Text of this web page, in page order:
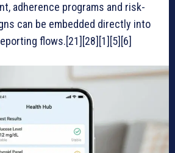
adherence programs and risk-
can be embedded directly into
flows.[21][28][1][5][6]